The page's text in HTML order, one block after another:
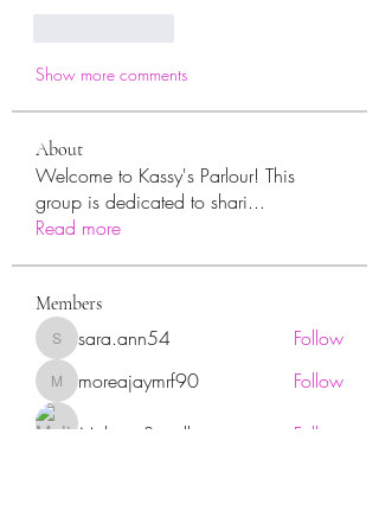
Show more comments
About
Welcome to Kassy's Parlour! This
group is dedicated to shari...
Read more
Members
sara.ann54
sara.ann54 Follow
moreajaymrf90
moreajaymrf90 Follow
Melissa Sorrells Follow